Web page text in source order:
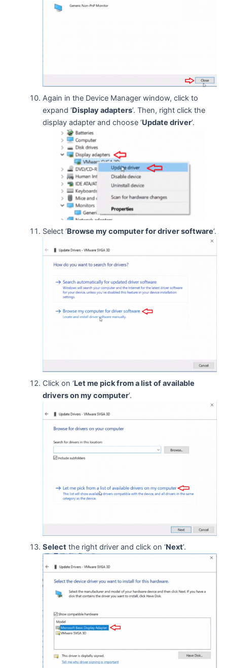
Again in the Device Manager window, click to
expand ‘Display adapters’. Then, right click the
display adapter and choose ‘Update driver’.
Select ‘Browse my computer for driver software’.
Click on ‘Let me pick from a list of available
drivers on my computer’.
Selectthe right driver and click on ‘Next’.